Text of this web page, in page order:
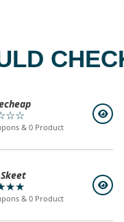
& 0 Product
& 0 Product